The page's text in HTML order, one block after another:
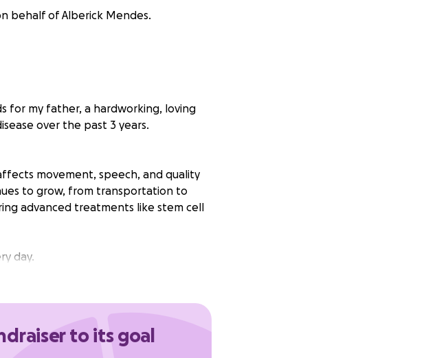
behalf of Alberick Mendes.
for my father, a hardworking, loving
over the past 3 years.
movement, speech, and quality
to grow, from transportation to
advanced treatments like stem cell
day.
stimulationto its goal